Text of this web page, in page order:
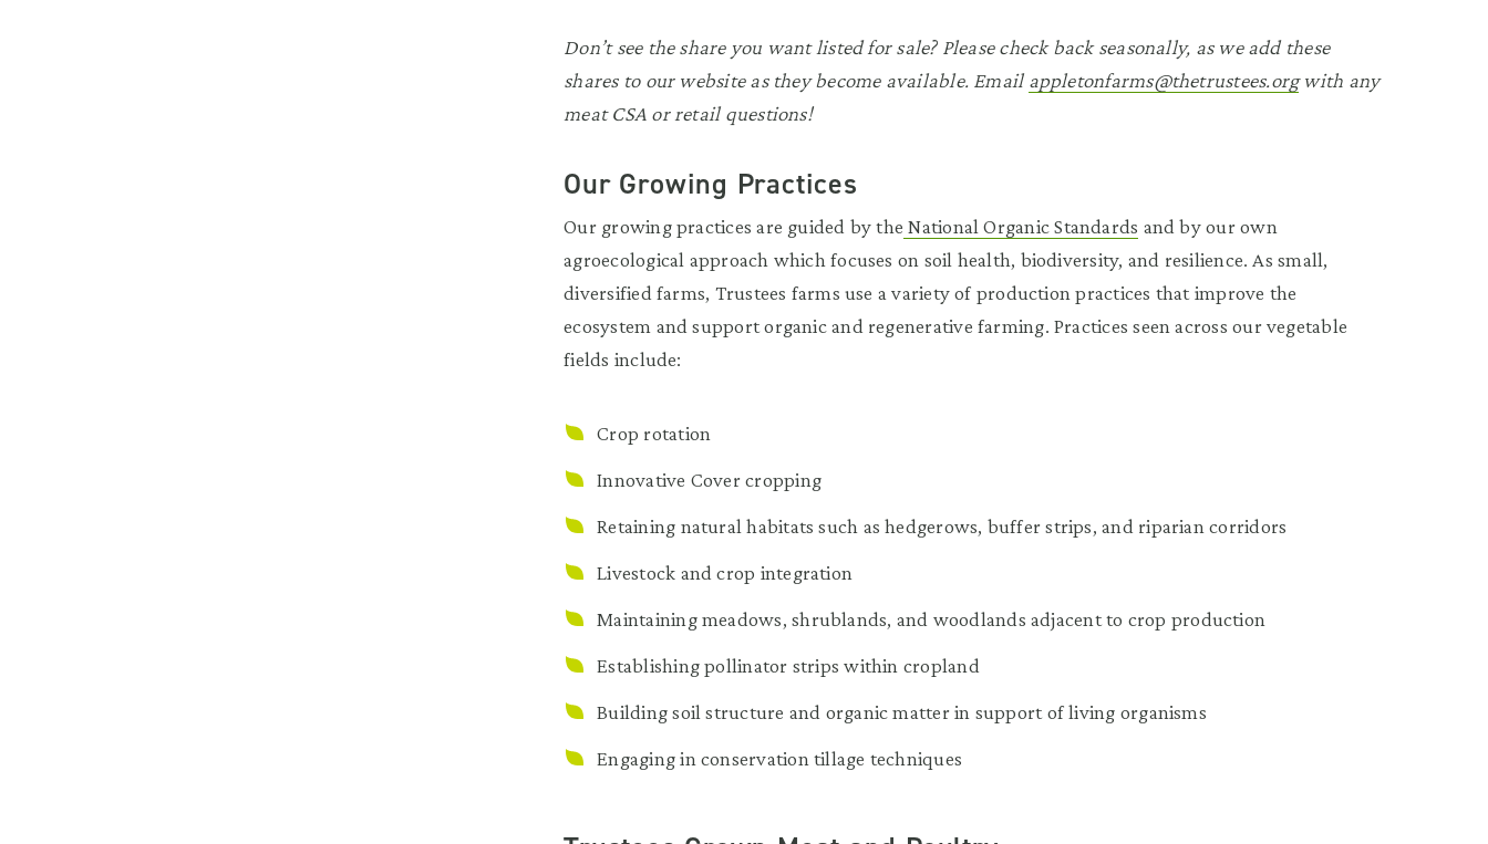
Don’t see the share you want listed for sale? Please check back seasonally, as we add these
shares to our website as they become available. Emailappletonfarms@thetrustees.orgwith any
meat CSA or retail questions!
Our Growing Practices
Our growing practices are guided by the National Organic Standards and by our own
agroecological approach which focuses on soil health, biodiversity, and resilience. As small,
diversified farms, Trustees farms use a variety of production practices that improve the
ecosystem and support organic and regenerative farming. Practices seen across our vegetable
fields include:
Crop rotation
Innovative Cover cropping
Retaining natural habitats such as hedgerows, buffer strips, and riparian corridors
Livestock and crop integration
Maintaining meadows, shrublands, and woodlands adjacent to crop production
Establishing pollinator strips within cropland
Building soil structure and organic matter in support of living organisms
Engaging in conservation tillage techniques